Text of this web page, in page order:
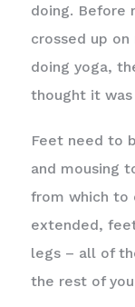
doing. Before
crossed up
doing yoga,
thought it was
Feet need to
and mousing
from which to
extended,
legs – all of
the rest of